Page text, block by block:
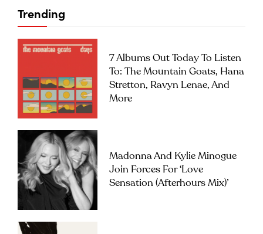
Trending
7 Albums Out Today To Listen
To: The Mountain Goats, Hana
Stretton, Ravyn Lenae, And
More
Madonna And Kylie Minogue
Join Forces For ‘Love
Sensation (Afterhours Mix)’